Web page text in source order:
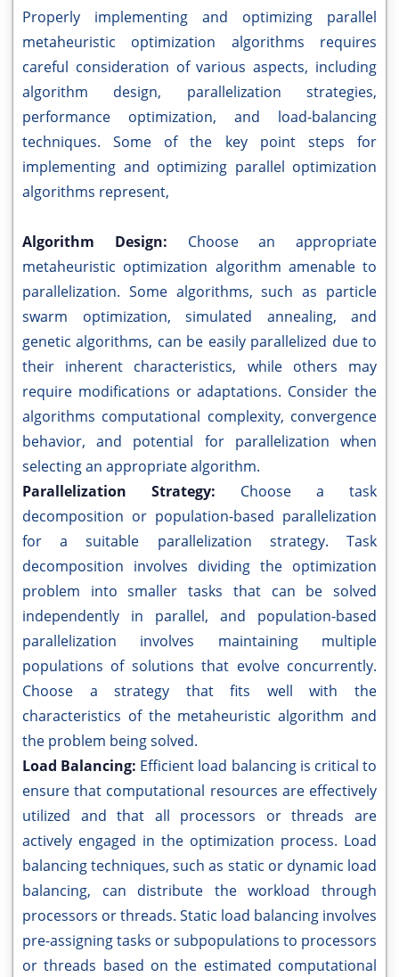
Properly implementing and optimizing parallel
metaheuristic optimization algorithms requires
careful consideration of various aspects, including
algorithm design, parallelization strategies,
performance optimization, and load-balancing
techniques. Some of the key point steps for
implementing and optimizing parallel optimization
algorithms represent,
Algorithm Design: Choose an appropriate
metaheuristic optimization algorithm amenable to
parallelization. Some algorithms, such as particle
swarm optimization, simulated annealing, and
genetic algorithms, can be easily parallelized due to
their inherent characteristics, while others may
require modifications or adaptations. Consider the
algorithms computational complexity, convergence
behavior, and potential for parallelization when
selecting an appropriate algorithm.
Parallelization Strategy: Choose a task
decomposition or population-based parallelization
for a suitable parallelization strategy. Task
decomposition involves dividing the optimization
problem into smaller tasks that can be solved
independently in parallel, and population-based
parallelization involves maintaining multiple
populations of solutions that evolve concurrently.
Choose a strategy that fits well with the
characteristics of the metaheuristic algorithm and
the problem being solved.
Load Balancing: Efficient load balancing is critical to
ensure that computational resources are effectively
utilized and that all processors or threads are
actively engaged in the optimization process. Load
balancing techniques, such as static or dynamic load
balancing, can distribute the workload through
processors or threads. Static load balancing involves
pre-assigning tasks or subpopulations to processors
or threads based on the estimated computational